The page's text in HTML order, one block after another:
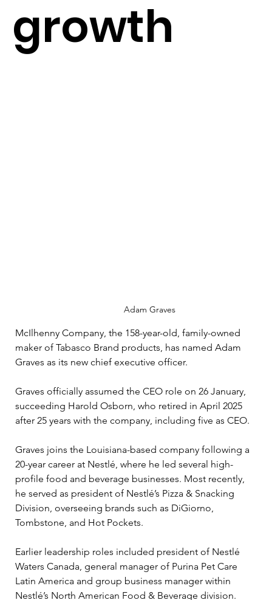
growth
Adam Graves
McIlhenny Company, the 158-year-old, family-owned
maker of Tabasco Brand products, has named Adam
Graves as its new chief executive officer.
Graves officially assumed the CEO role on 26 January,
succeeding Harold Osborn, who retired in April 2025
after 25 years with the company, including five as CEO.
Graves joins the Louisiana-based company following a
20-year career at Nestlé, where he led several high-
profile food and beverage businesses. Most recently,
he served as president of Nestlé’s Pizza & Snacking
Division, overseeing brands such as DiGiorno,
Tombstone, and Hot Pockets.
Earlier leadership roles included president of Nestlé
Waters Canada, general manager of Purina Pet Care
Latin America and group business manager within
Nestlé’s North American Food & Beverage division.